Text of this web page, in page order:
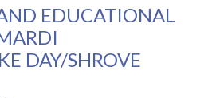
EDUCATIONAL
DAY/SHROVE